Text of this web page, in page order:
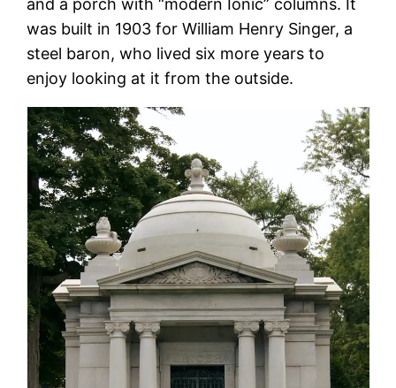
and a porch with “modern Ionic” columns. It
was built in 1903 for William Henry Singer, a
steel baron, who lived six more years to
enjoy looking at it from the outside.